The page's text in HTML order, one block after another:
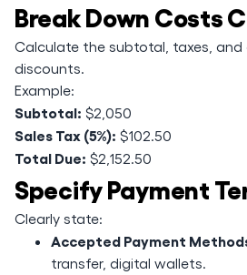
Break Down Costs
Calculate the subtotal, taxes, and
discounts.
Example:
Subtotal: $2,050
Sales Tax (5%): $102.50
Total Due: $2,152.50
Specify Payment
Clearly state:
Accepted Payment
transfer, digital wallets.